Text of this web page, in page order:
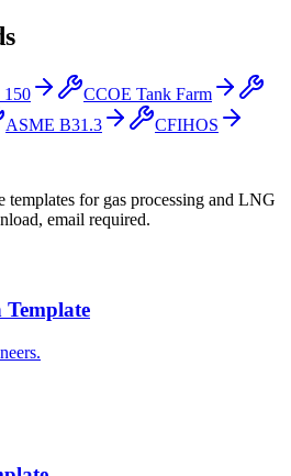
CCOE Tank Farm
ASME B31.3
CFIHOS
templates for gas processing and LNG
email required.
.